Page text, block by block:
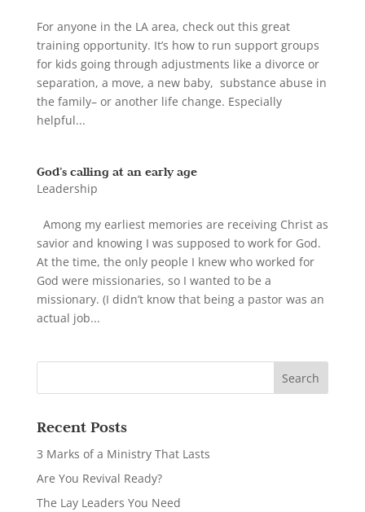
For anyone in the LA area, check out this great
training opportunity. It’s how to run support groups
for kids going through adjustments like a divorce or
separation, a move, a new baby, substance abuse in
the family– or another life change. Especially
helpful...
God’s calling at an early age
Leadership
Among my earliest memories are receiving Christ as
savior and knowing I was supposed to work for God.
At the time, the only people I knew who worked for
God were missionaries, so I wanted to be a
missionary. (I didn’t know that being a pastor was an
actual job...
Recent Posts
3 Marks of a Ministry That Lasts
Are You Revival Ready?
The Lay Leaders You Need